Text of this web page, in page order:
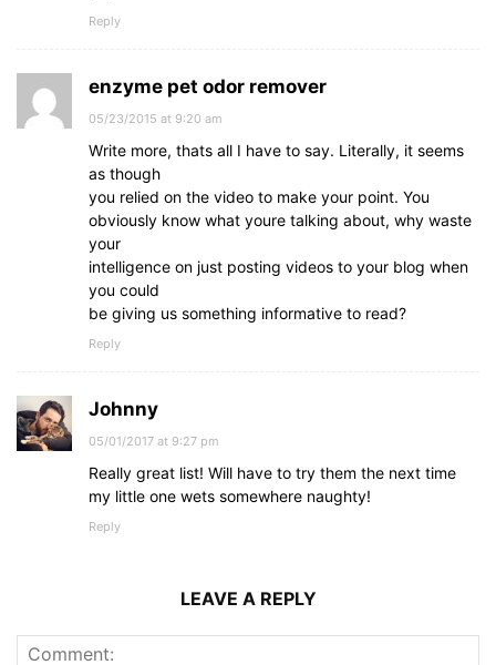
Reply
enzyme pet odor remover
05/23/2015 at 9:20 am
Write more, thats all I have to say. Literally, it seems
as though
you relied on the video to make your point. You
obviously know what youre talking about, why waste
your
intelligence on just posting videos to your blog when
you could
be giving us something informative to read?
Reply
Johnny
05/01/2017 at 9:27 pm
Really great list! Will have to try them the next time
my little one wets somewhere naughty!
Reply
LEAVE A REPLY